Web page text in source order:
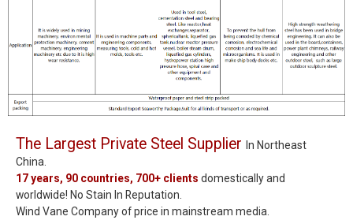
The Largest Private Steel Supplier In Northeast
China.
17 years, 90 countries, 700+ clients domestically and
worldwide! No Stain In Reputation.
Wind Vane Company of price in mainstream media.